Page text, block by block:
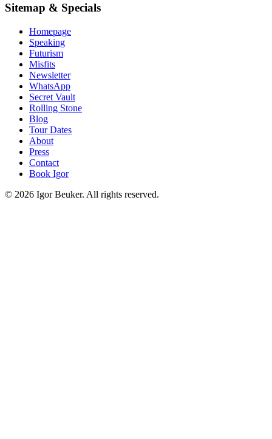
Sitemap & Specials
Homepage
Speaking
Futurism
Misfits
Newsletter
WhatsApp
Secret Vault
Rolling Stone
Blog
Tour Dates
About
Press
Contact
Book Igor
© 2026 Igor Beuker. All rights reserved.